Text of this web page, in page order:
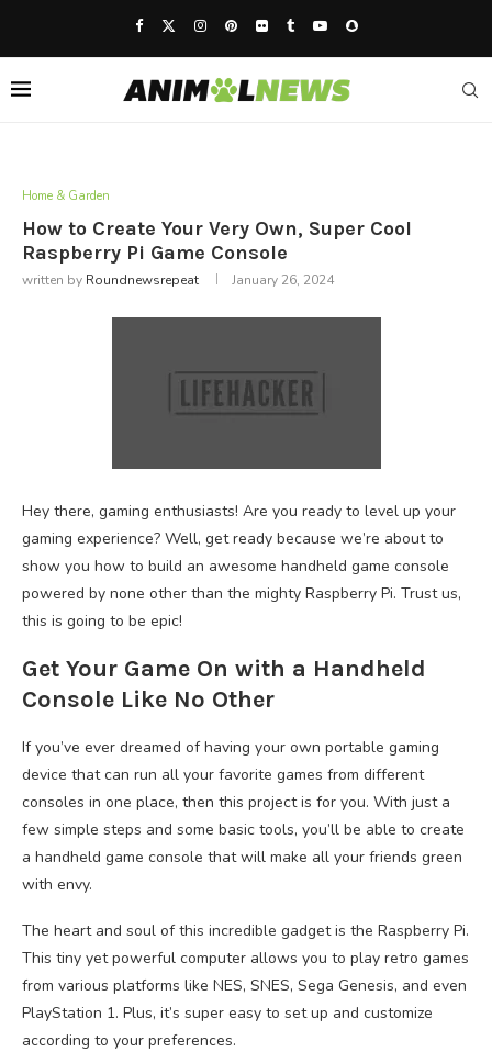
Home & Garden
How to Create Your Very Own, Super Cool
Raspberry Pi Game Console
written by Roundnewsrepeat January 26, 2024
Hey there, gaming enthusiasts! Are you ready to level up your
gaming experience? Well, get ready because we’re about to
show you how to build an awesome handheld game console
powered by none other than the mighty Raspberry Pi. Trust us,
this is going to be epic!
Get Your Game On with a Handheld
Console Like No Other
If you’ve ever dreamed of having your own portable gaming
device that can run all your favorite games from different
consoles in one place, then this project is for you. With just a
few simple steps and some basic tools, you’ll be able to create
a handheld game console that will make all your friends green
with envy.
The heart and soul of this incredible gadget is the Raspberry Pi.
This tiny yet powerful computer allows you to play retro games
from various platforms like NES, SNES, Sega Genesis, and even
PlayStation 1. Plus, it’s super easy to set up and customize
according to your preferences.